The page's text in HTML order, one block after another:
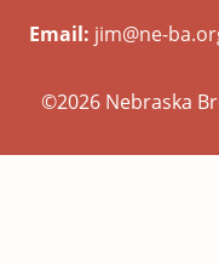
Email: jim@ne-
©2026 Nebraska